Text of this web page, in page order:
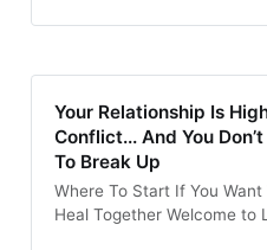
struggling and puzzling
it’s worth it! For just $5
Your Relationship Is
Conflict... And You
To Break Up
Where To Start If You Want
Heal Together Welcome to